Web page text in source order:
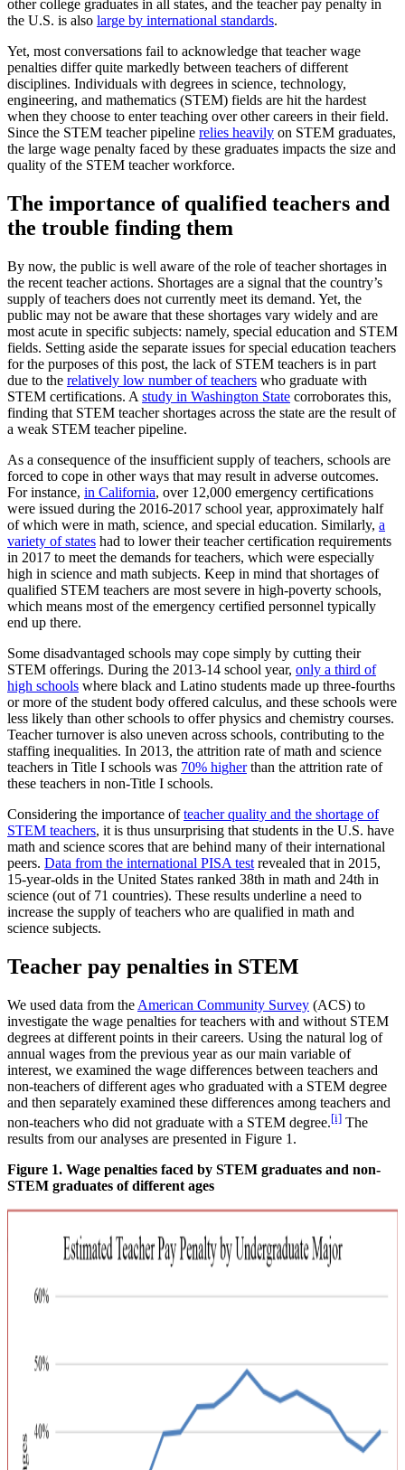
other college graduates in all states, and the teacher pay penalty in
the U.S. is also large by international standards.
Yet, most conversations fail to acknowledge that teacher wage
penalties differ quite markedly between teachers of different
disciplines. Individuals with degrees in science, technology,
engineering, and mathematics (STEM) fields are hit the hardest
when they choose to enter teaching over other careers in their field.
Since the STEM teacher pipeline relies heavily on STEM graduates,
the large wage penalty faced by these graduates impacts the size and
quality of the STEM teacher workforce.
The importance of qualified teachers and
the trouble finding them
By now, the public is well aware of the role of teacher shortages in
the recent teacher actions. Shortages are a signal that the country’s
supply of teachers does not currently meet its demand. Yet, the
public may not be aware that these shortages vary widely and are
most acute in specific subjects: namely, special education and STEM
fields. Setting aside the separate issues for special education teachers
for the purposes of this post, the lack of STEM teachers is in part
due to the relatively low number of teachers who graduate with
STEM certifications. A study in Washington State corroborates this,
finding that STEM teacher shortages across the state are the result of
a weak STEM teacher pipeline.
As a consequence of the insufficient supply of teachers, schools are
forced to cope in other ways that may result in adverse outcomes.
For instance, in California, over 12,000 emergency certifications
were issued during the 2016-2017 school year, approximately half
of which were in math, science, and special education. Similarly, a
variety of states had to lower their teacher certification requirements
in 2017 to meet the demands for teachers, which were especially
high in science and math subjects. Keep in mind that shortages of
qualified STEM teachers are most severe in high-poverty schools,
which means most of the emergency certified personnel typically
end up there.
Some disadvantaged schools may cope simply by cutting their
STEM offerings. During the 2013-14 school year, only a third of
high schools where black and Latino students made up three-fourths
or more of the student body offered calculus, and these schools were
less likely than other schools to offer physics and chemistry courses.
Teacher turnover is also uneven across schools, contributing to the
staffing inequalities. In 2013, the attrition rate of math and science
teachers in Title I schools was 70% higherthan the attrition rate of
these teachers in non-Title I schools.
Considering the importance ofteacher quality and the shortage of
STEM teachers, it is thus unsurprising that students in the U.S. have
math and science scores that are behind many of their international
peers. Data from the international PISA test revealed that in 2015,
15-year-olds in the United States ranked 38th in math and 24th in
science (out of 71 countries). These results underline a need to
increase the supply of teachers who are qualified in math and
science subjects.
Teacher pay penalties in STEM
We used data from the American Community Survey (ACS) to
investigate the wage penalties for teachers with and without STEM
degrees at different points in their careers. Using the natural log of
annual wages from the previous year as our main variable of
interest, we examined the wage differences between teachers and
non-teachers of different ages who graduated with a STEM degree
and then separately examined these differences among teachers and
non-teachers who did not graduate with a STEM degree.[i] The
results from our analyses are presented in Figure 1.
Figure 1. Wage penalties faced by STEM graduates and non-
STEM graduates of different ages